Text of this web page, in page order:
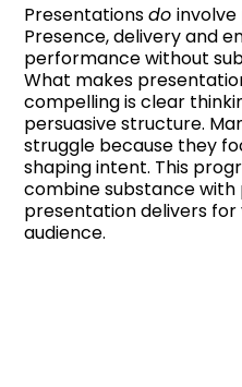
Presentationsdo
Presence, delivery and
performance without
What makes
compelling is clear
persuasive structure.
struggle because they
shaping intent. This
combine substance
presentation delivers
audience.